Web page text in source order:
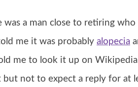
a man close to retiring
me it was probably alopecia
me to look it up on
not to expect a reply for at